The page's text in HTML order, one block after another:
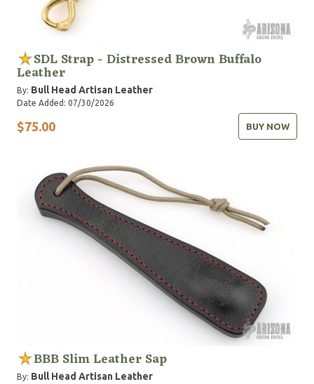
SDL Strap - Distressed Brown Buffalo
Leather
By: Bull Head Artisan Leather
Date Added: 07/30/2026
$75.00 BUY NOW
BBB Slim Leather Sap
By: Bull Head Artisan Leather